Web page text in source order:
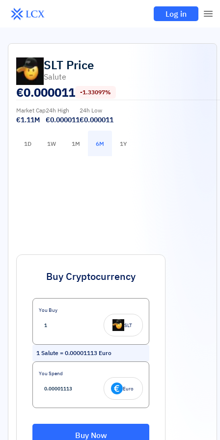
Log in
SLT Price
Salute
€0.000011 -1.33097%
Market Cap
€1.11M
24h High
€0.000011
24h Low
€0.000011
1D 1W 1M 6M 1Y
Buy Cryptocurrency
You Buy
SLT
1 Salute = 0.00001113 Euro
You Spend
Euro
Buy Now